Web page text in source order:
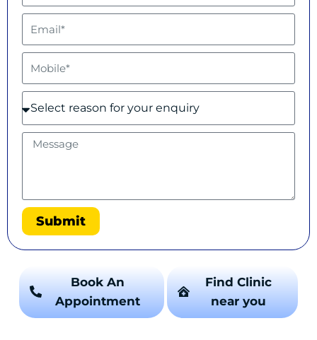
Submit
Book An
Appointment
Find Clinic
near you